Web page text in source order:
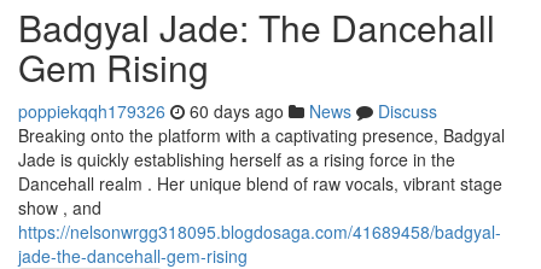
Badgyal Jade: The Dancehall
Gem Rising
poppiekqqh179326 60 days ago News
Discuss
Breaking onto the platform with a captivating presence, Badgyal
Jade is quickly establishing herself as a rising force in the
Dancehall realm . Her unique blend of raw vocals, vibrant stage
show , and
https://nelsonwrgg318095.blogdosaga.com/41689458/badgyal-
jade-the-dancehall-gem-rising